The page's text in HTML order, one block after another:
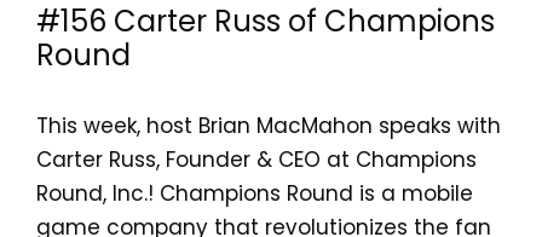
#156 Carter Russ of Champions
Round
This week, host Brian MacMahon speaks with
Carter Russ, Founder & CEO at Champions
Round, Inc.! Champions Round is a mobile
game company that revolutionizes the fan